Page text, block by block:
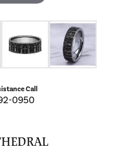
Call
0950